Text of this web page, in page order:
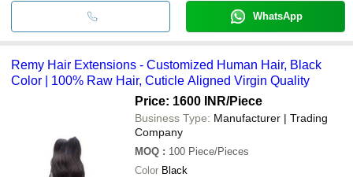
WhatsApp
Remy Hair Extensions - Customized Human Hair, Black
Color | 100% Raw Hair, Cuticle Aligned Virgin Quality
Price: 1600 INR/Piece
Business Type: Manufacturer | Trading
Company
MOQ : 100 Piece/Pieces
Color Black